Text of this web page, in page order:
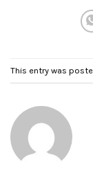
This entry was